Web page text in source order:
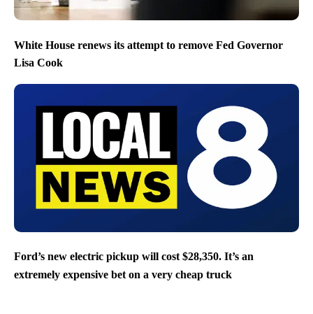
White House renews its attempt to remove Fed Governor
Lisa Cook
Ford’s new electric pickup will cost $28,350. It’s an
extremely expensive bet on a very cheap truck